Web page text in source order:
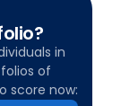
in
of
score now: